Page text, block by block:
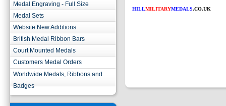
Medal Engraving - Full Size
Medal Sets
Website New Additions
British Medal Ribbon Bars
Court Mounted Medals
Customers Medal Orders
Worldwide Medals, Ribbons and
Badges
HILLMILITARYMEDALS.CO.UK